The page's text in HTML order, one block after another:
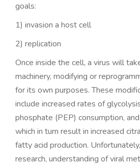
goals:
1) invasion a host cell
2) replication
Once inside the cell, a virus will
machinery, modifying or
for its own purposes. These
include increased rates of
phosphate (PEP) consumption,
which in turn result in increased
fatty acid production.
research, understanding of viral